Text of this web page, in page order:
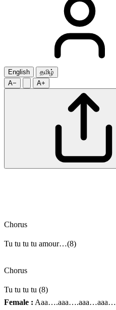
English
தமிழ்
A−
A+
Chorus
Tu tu tu tu amour…(8)
Chorus
Tu tu tu tu (8)
Female : Aaa….aaa….aaa…aaa…